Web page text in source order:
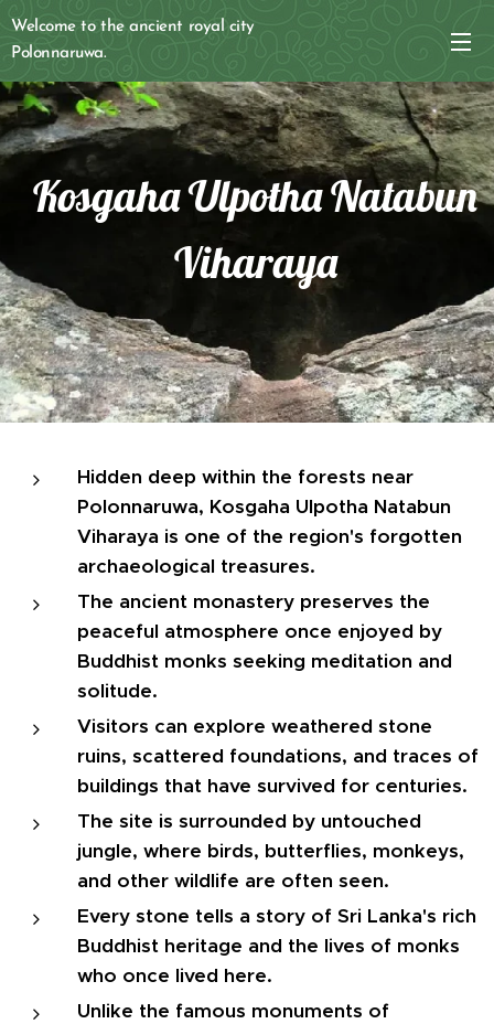
Welcome to the ancient royal city
Polonnaruwa.
Kosgaha Ulpotha Natabun
Viharaya
Hidden deep within the forests near
Polonnaruwa, Kosgaha Ulpotha Natabun
Viharaya is one of the region's forgotten
archaeological treasures.
The ancient monastery preserves the
peaceful atmosphere once enjoyed by
Buddhist monks seeking meditation and
solitude.
Visitors can explore weathered stone
ruins, scattered foundations, and traces of
buildings that have survived for centuries.
The site is surrounded by untouched
jungle, where birds, butterflies, monkeys,
and other wildlife are often seen.
Every stone tells a story of Sri Lanka's rich
Buddhist heritage and the lives of monks
who once lived here.
Unlike the famous monuments of